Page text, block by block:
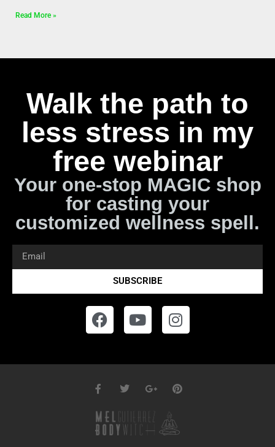
Read More »
Walk the path to
less stress in my
free webinar
Your one-stop MAGIC shop
for casting your
customized wellness spell.
SUBSCRIBE